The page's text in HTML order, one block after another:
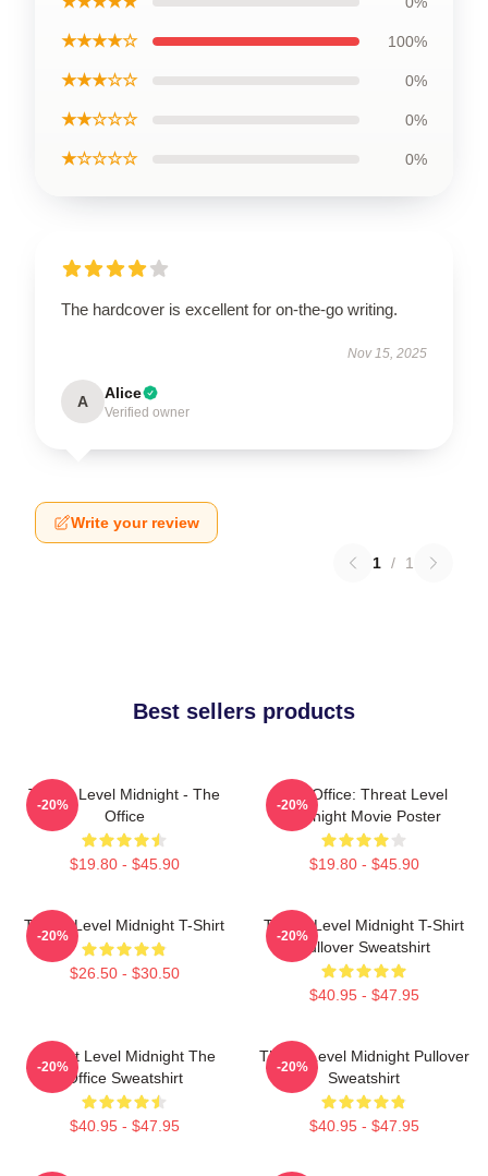
★★★★☆ 100%
★★★☆☆ 0%
★★☆☆☆ 0%
★☆☆☆☆ 0%
The hardcover is excellent for on-the-go writing.
Nov 15, 2025
A Alice
Verified owner
Write your review
1 / 1
Best sellers products
Threat Level Midnight - The
Office
$19.80 - $45.90
-20%
The Office: Threat Level
Midnight Movie Poster
$19.80 - $45.90
-20%
Threat Level Midnight T-Shirt
$26.50 - $30.50
-20%
Threat Level Midnight T-Shirt
Pullover Sweatshirt
$40.95 - $47.95
-20%
Threat Level Midnight The
Office Sweatshirt
$40.95 - $47.95
-20%
Threat Level Midnight Pullover
Sweatshirt
$40.95 - $47.95
-20%